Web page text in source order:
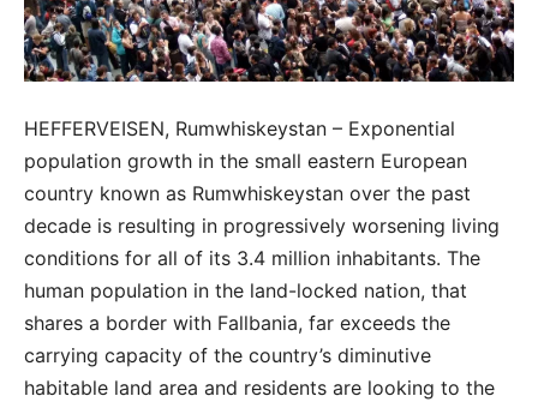
HEFFERVEISEN, Rumwhiskeystan – Exponential
population growth in the small eastern European
country known as Rumwhiskeystan over the past
decade is resulting in progressively worsening living
conditions for all of its 3.4 million inhabitants. The
human population in the land-locked nation, that
shares a border with Fallbania, far exceeds the
carrying capacity of the country’s diminutive
habitable land area and residents are looking to the